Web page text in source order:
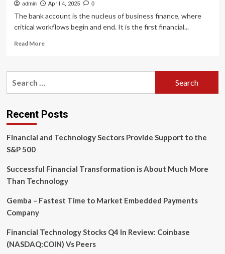
admin April 4, 2025 0
The bank account is the nucleus of business finance, where
critical workflows begin and end. It is the first financial...
Read MoreRead
Partnering
Business
Banking
of
Recent Posts
Financial and Technology Sectors Provide Support to the
S&P 500
Successful Financial Transformation is About Much More
Than Technology
Gemba – Fastest Time to Market Embedded Payments
Company
Financial Technology Stocks Q4 In Review: Coinbase
(NASDAQ:COIN) Vs Peers